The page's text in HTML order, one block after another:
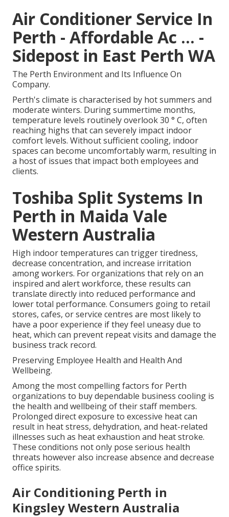
Air Conditioner Service In
Perth - Affordable Ac ... -
Sidepost in East Perth WA
The Perth Environment and Its Influence On
Company.
Perth's climate is characterised by hot summers and
moderate winters. During summertime months,
temperature levels routinely overlook 30 ° C, often
reaching highs that can severely impact indoor
comfort levels. Without sufficient cooling, indoor
spaces can become uncomfortably warm, resulting in
a host of issues that impact both employees and
clients.
Toshiba Split Systems In
Perth in Maida Vale
Western Australia
High indoor temperatures can trigger tiredness,
decrease concentration, and increase irritation
among workers. For organizations that rely on an
inspired and alert workforce, these results can
translate directly into reduced performance and
lower total performance. Consumers going to retail
stores, cafes, or service centres are most likely to
have a poor experience if they feel uneasy due to
heat, which can prevent repeat visits and damage the
business track record.
Preserving Employee Health and Health And
Wellbeing.
Among the most compelling factors for Perth
organizations to buy dependable business cooling is
the health and wellbeing of their staff members.
Prolonged direct exposure to excessive heat can
result in heat stress, dehydration, and heat-related
illnesses such as heat exhaustion and heat stroke.
These conditions not only pose serious health
threats however also increase absence and decrease
office spirits.
Air Conditioning Perth in
Kingsley Western Australia